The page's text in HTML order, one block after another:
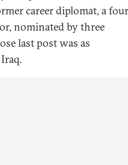
career diplomat, a
nominated by three
last post was as